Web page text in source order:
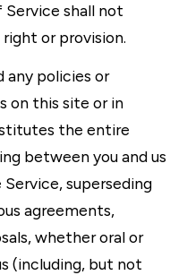
shall not
or provision.
any policies or
on this site or in
the entire
between you and us
superseding
agreements,
whether oral or
(including, but not